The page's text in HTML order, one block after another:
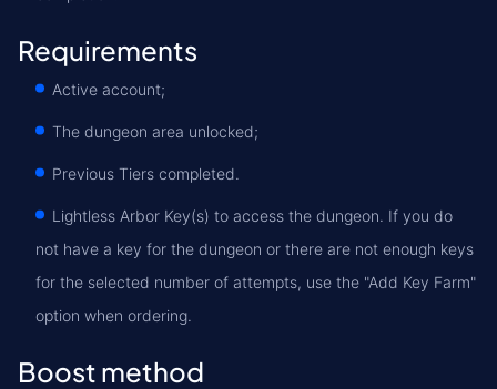
Requirements
Active account;
The dungeon area unlocked;
Previous Tiers completed.
Lightless Arbor Key(s) to access the dungeon. If you do
not have a key for the dungeon or there are not enough keys
for the selected number of attempts, use the "Add Key Farm"
option when ordering.
Boost method